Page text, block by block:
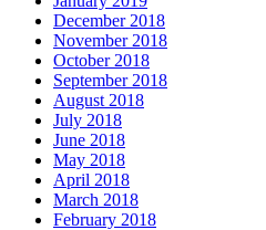
December 2018
November 2018
October 2018
September 2018
August 2018
July 2018
June 2018
May 2018
April 2018
March 2018
February 2018